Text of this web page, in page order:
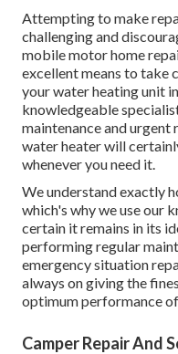
Attempting to make
challenging and
mobile motor home
excellent means to take
your water heating unit
knowledgeable
maintenance and urgent
water heater will
whenever you need it.
We understand exactly
which's why we use our
certain it remains in its
performing regular
emergency situation
always on giving the
optimum performance
Camper Repair And